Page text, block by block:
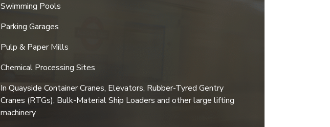
Swimming Pools
Parking Garages
Pulp & Paper Mills
Chemical Processing Sites
In Quayside Container Cranes, Elevators, Rubber-Tyred Gentry
Cranes (RTGs), Bulk-Material Ship Loaders and other large lifting
machinery